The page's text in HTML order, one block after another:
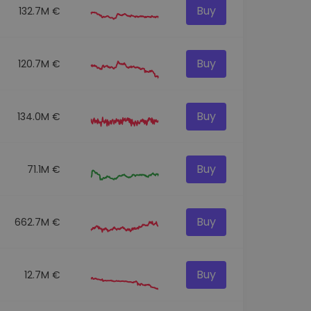
132.7M € Buy
120.7M € Buy
134.0M € Buy
71.1M € Buy
662.7M € Buy
12.7M € Buy